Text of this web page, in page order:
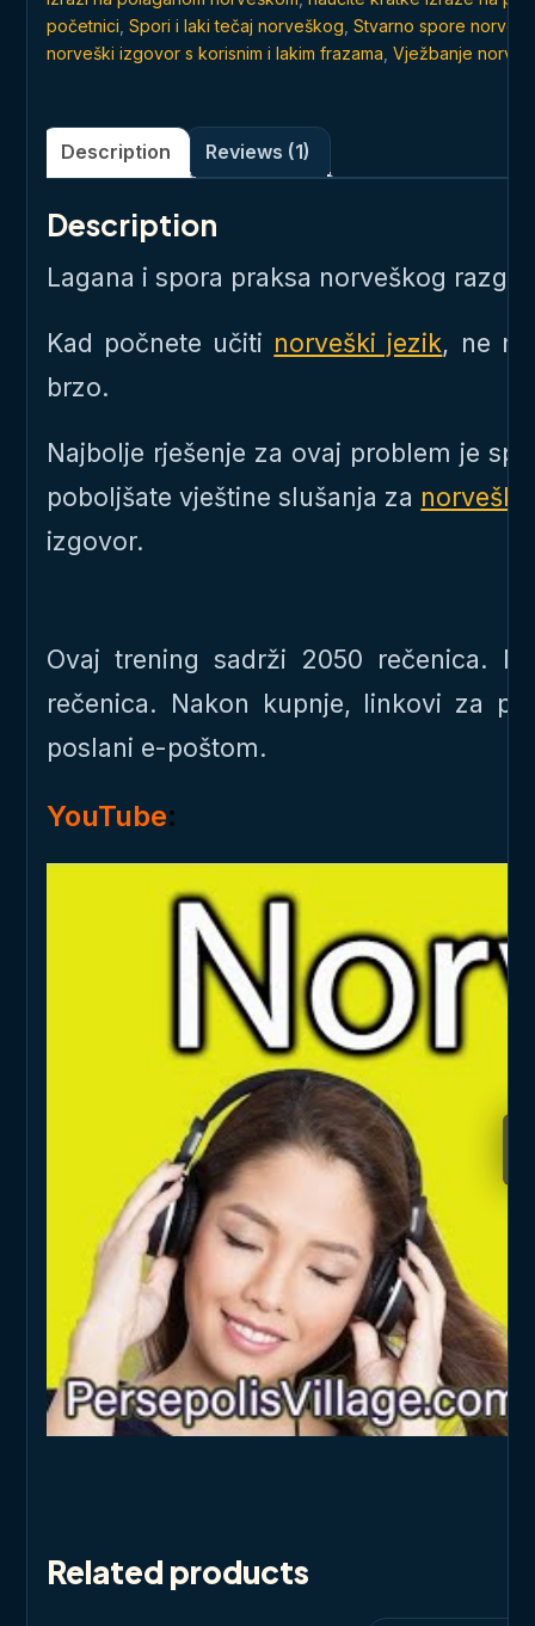
početnici Spori i laki tečaj norveškog Stvarno spore
norveški izgovor s korisnim i lakim frazama Vježbanje
Description Reviews (1)
Description
Lagana i spora praksa norveškog
Kad počnete učiti norveški jezik, ne
brzo.
Najbolje rješenje za ovaj problem je
poboljšate vještine slušanja za norveški
izgovor.
Ovaj trening sadrži 2050 rečenica.
rečenica. Nakon kupnje, linkovi za
poslani e-poštom.
YouTube:
Related products